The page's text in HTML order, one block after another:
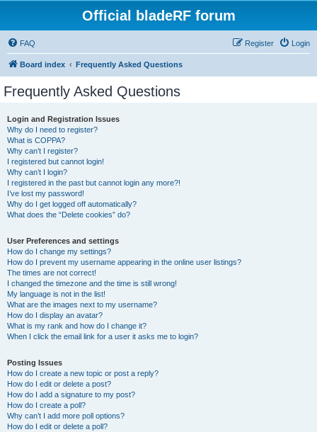
Official bladeRF forum
FAQ Login
Register
Board index Frequently Asked Questions
Frequently Asked Questions
Login and Registration Issues
Why do I need to register?
What is COPPA?
Why can’t I register?
I registered but cannot login!
Why can’t I login?
I registered in the past but cannot login any more?!
I’ve lost my password!
Why do I get logged off automatically?
What does the “Delete cookies” do?
User Preferences and settings
How do I change my settings?
How do I prevent my username appearing in the online user listings?
The times are not correct!
I changed the timezone and the time is still wrong!
My language is not in the list!
What are the images next to my username?
How do I display an avatar?
What is my rank and how do I change it?
When I click the email link for a user it asks me to login?
Posting Issues
How do I create a new topic or post a reply?
How do I edit or delete a post?
How do I add a signature to my post?
How do I create a poll?
Why can’t I add more poll options?
How do I edit or delete a poll?